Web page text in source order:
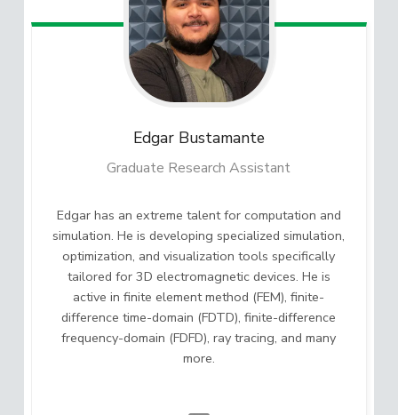
Edgar Bustamante
Graduate Research Assistant
Edgar has an extreme talent for computation and
simulation. He is developing specialized simulation,
optimization, and visualization tools specifically
tailored for 3D electromagnetic devices. He is
active in finite element method (FEM), finite-
difference time-domain (FDTD), finite-difference
frequency-domain (FDFD), ray tracing, and many
more.